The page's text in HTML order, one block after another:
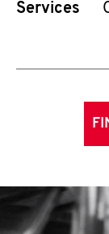
Services